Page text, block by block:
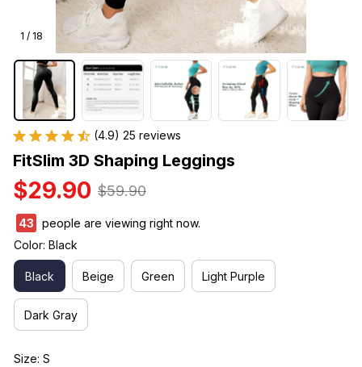
1 / 18
(4.9) 25 reviews
FitSlim 3D Shaping Leggings
$29.90 $59.90
47
people are viewing right now.
Color: Black
Black Beige Green Light Purple
Dark Gray
Size: S